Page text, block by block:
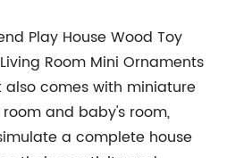
Play House Wood Toy
Room Mini Ornaments
also comes with miniature
and baby's room,
a complete house